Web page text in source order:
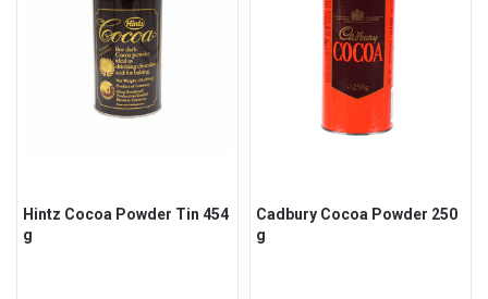
Hintz Cocoa Powder Tin 454
g
Cadbury Cocoa Powder 250
g